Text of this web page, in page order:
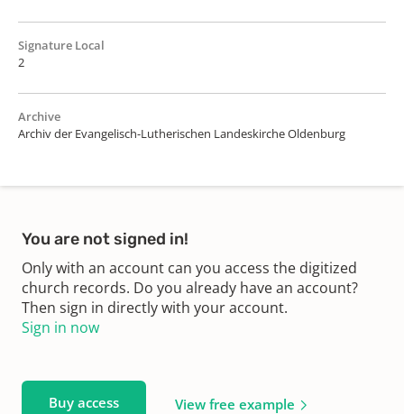
Signature Local
2
Archive
Archiv der Evangelisch-Lutherischen Landeskirche Oldenburg
You are not signed in!
Only with an account can you access the digitized
church records. Do you already have an account?
Then sign in directly with your account.
Sign in now
Buy access View free example